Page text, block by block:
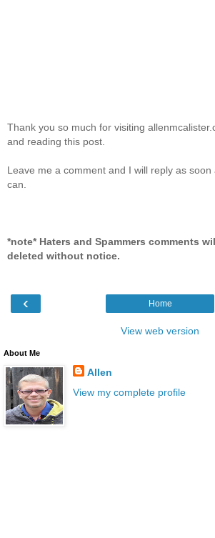
Thank you so much for visiting
and reading this post.
Leave me a comment and I will reply as soon
can.
*note* Haters and Spammers comments
deleted without notice.
‹ Home
View web version
About Me
Allen
View my complete profile